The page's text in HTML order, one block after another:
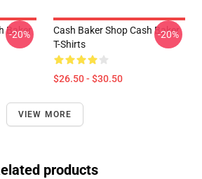
Baker
-20%
Cash Baker Shop Cash Baker
T-Shirts
$26.50 - $30.50
-20%
VIEW MORE
products